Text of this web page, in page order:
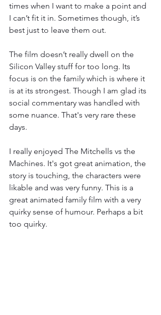
times when I want to make a point and
I can’t fit it in. Sometimes though, it’s
best just to leave them out.
The film doesn’t really dwell on the
Silicon Valley stuff for too long. Its
focus is on the family which is where it
is at its strongest. Though I am glad its
social commentary was handled with
some nuance. That's very rare these
days.
I really enjoyed The Mitchells vs the
Machines. It's got great animation, the
story is touching, the characters were
likable and was very funny. This is a
great animated family film with a very
quirky sense of humour. Perhaps a bit
too quirky.